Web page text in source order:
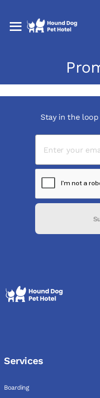
Stay in the
Services
Boarding